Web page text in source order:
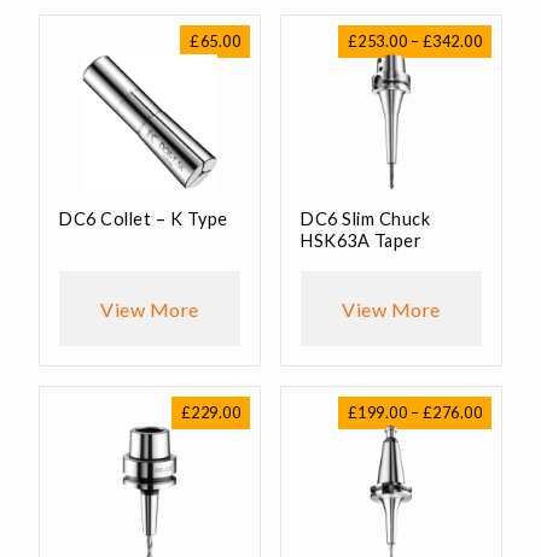
£65.00
DC6 Collet – K Type
View More
£253.00 –£342.00Price
range:
DC6 Slim Chuck
HSK63A Taper
View More
£229.00 £199.00 –£276.00Price
range: